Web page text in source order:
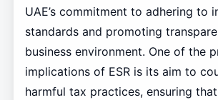
UAE’s commitment to adhering to
standards and promoting
business environment. One of the
implications of ESR is its aim to
harmful tax practices, ensuring